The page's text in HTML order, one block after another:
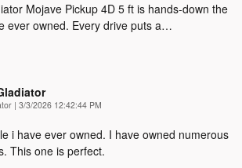
Mojave Pickup 4D 5 ft is hands-down the
ever owned. Every drive puts a…
| on
3/3/2026 12:42:44 PM
i have ever owned. I have owned numerous
This one is perfect.